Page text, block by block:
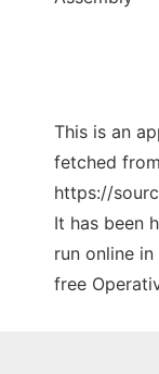
This is an
fetched from
https://
It has been
run online
free